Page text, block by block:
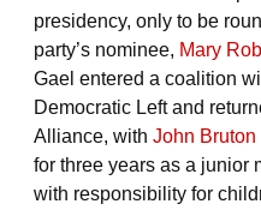
presidency, only to be
party’s nominee, Mary
Gael entered a coalition
Democratic Left and
Alliance, with John Bruton
for three years as a junior
with responsibility for